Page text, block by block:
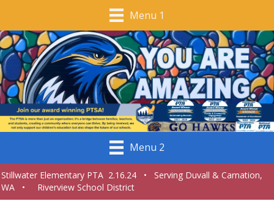
Menu 1
Menu 2
Stillwater Elementary PTA 2.16.24 • Serving Duvall & Carnation,
WA • Riverview School District